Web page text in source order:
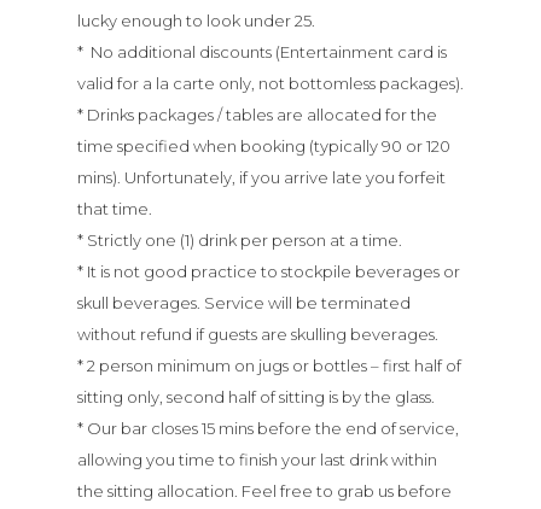
lucky enough to look under 25.
* No additional discounts (Entertainment card is
valid for a la carte only, not bottomless packages).
* Drinks packages / tables are allocated for the
time specified when booking (typically 90 or 120
mins). Unfortunately, if you arrive late you forfeit
that time.
* Strictly one (1) drink per person at a time.
* It is not good practice to stockpile beverages or
skull beverages. Service will be terminated
without refund if guests are skulling beverages.
* 2 person minimum on jugs or bottles – first half of
sitting only, second half of sitting is by the glass.
* Our bar closes 15 mins before the end of service,
allowing you time to finish your last drink within
the sitting allocation. Feel free to grab us before